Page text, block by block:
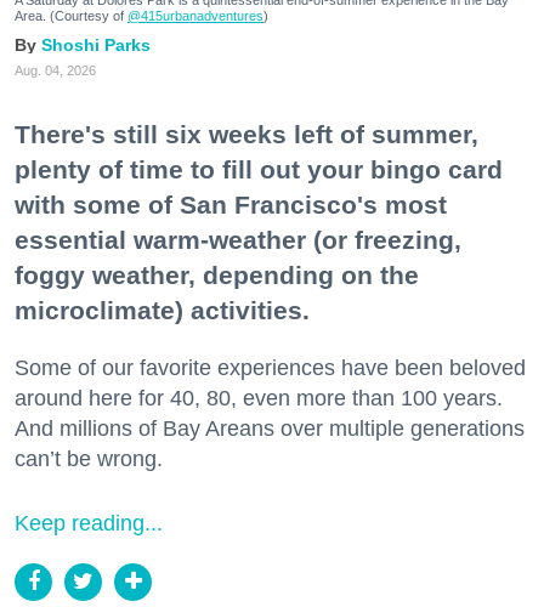
Area. (Courtesy of @415urbanadventures)
Shoshi Parks
Aug. 04, 2026
There's still six weeks left of summer,
plenty of time to fill out your bingo card
with some of San Francisco's most
essential warm-weather (or freezing,
foggy weather, depending on the
microclimate) activities.
Some of our favorite experiences have been beloved
around here for 40, 80, even more than 100 years.
And millions of Bay Areans over multiple generations
can’t be wrong.
Keep reading...